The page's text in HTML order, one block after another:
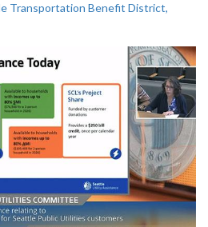
Transportation Benefit District,